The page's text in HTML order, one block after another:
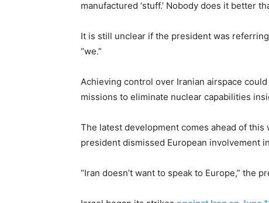
manufactured ‘stuff.’ Nobody does it better
It is still unclear if the president was
“we.”
Achieving control over Iranian airspace
missions to eliminate nuclear capabilities
The latest development comes ahead of this
president dismissed European involvement
“Iran doesn’t want to speak to Europe,” the